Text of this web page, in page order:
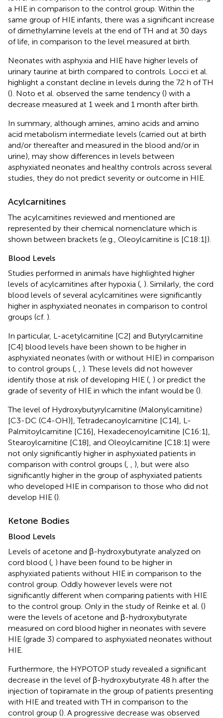
a HIE in comparison to the control group. Within the
same group of HIE infants, there was a significant increase
of dimethylamine levels at the end of TH and at 30 days
of life, in comparison to the level measured at birth.
Neonates with asphyxia and HIE have higher levels of
urinary taurine at birth compared to controls. Locci et al.
highlight a constant decline in levels during the 72 h of TH
(). Noto et al. observed the same tendency () with a
decrease measured at 1 week and 1 month after birth.
In summary, although amines, amino acids and amino
acid metabolism intermediate levels (carried out at birth
and/or thereafter and measured in the blood and/or in
urine), may show differences in levels between
asphyxiated neonates and healthy controls across several
studies, they do not predict severity or outcome in HIE.
Acylcarnitines
The acylcarnitines reviewed and mentioned are
represented by their chemical nomenclature which is
shown between brackets (e.g., Oleoylcarnitine is [C18:1]).
Blood Levels
Studies performed in animals have highlighted higher
levels of acylcarnitines after hypoxia ( ). Similarly, the cord
blood levels of several acylcarnitines were significantly
higher in asphyxiated neonates in comparison to control
groups (cf. ).
In particular, L-acetylcarnitine [C2] and Butyrylcarnitine
[C4] blood levels have been shown to be higher in
asphyxiated neonates (with or without HIE) in comparison
to control groups (
). These levels did not however
identify those at risk of developing HIE ( ) or predict the
grade of severity of HIE in which the infant would be ().
The level of Hydroxybutyrylcarnitine (Malonylcarnitine)
[C3-DC (C4-OH)], Tetradecanoylcarnitine [C14], L-
Palmitoylcarnitine [C16], Hexadecenoylcarnitine [C16:1],
Stearoylcarnitine [C18], and Oleoylcarnitine [C18:1] were
not only significantly higher in asphyxiated patients in
comparison with control groups (
), but were also
significantly higher in the group of asphyxiated patients
who developed HIE in comparison to those who did not
develop HIE ().
Ketone Bodies
Blood Levels
Levels of acetone and β-hydroxybutyrate analyzed on
cord blood ( ) have been found to be higher in
asphyxiated patients without HIE in comparison to the
control group. Oddly however levels were not
significantly different when comparing patients with HIE
to the control group. Only in the study of Reinke et al. ()
were the levels of acetone and β-hydroxybutyrate
measured on cord blood higher in neonates with severe
HIE (grade 3) compared to asphyxiated neonates without
HIE.
Furthermore, the HYPOTOP study revealed a significant
decrease in the level of β-hydroxybutyrate 48 h after the
injection of topiramate in the group of patients presenting
with HIE and treated with TH in comparison to the
control group (). A progressive decrease was observed